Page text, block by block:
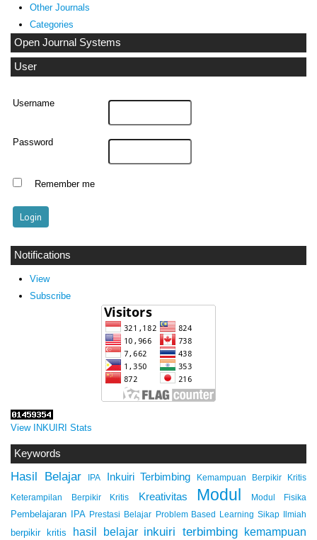
Other Journals
Categories
Open Journal Systems
User
Username
Password
Remember me
Notifications
View
Subscribe
View INKUIRI Stats
Keywords
Hasil Belajar IPA Inkuiri Terbimbing Kemampuan Berpikir Kritis
Keterampilan Berpikir Kritis Kreativitas Modul Modul Fisika
Pembelajaran IPA Prestasi Belajar Problem Based Learning Sikap Ilmiah
berpikir kritis hasil belajar inkuiri terbimbing kemampuan